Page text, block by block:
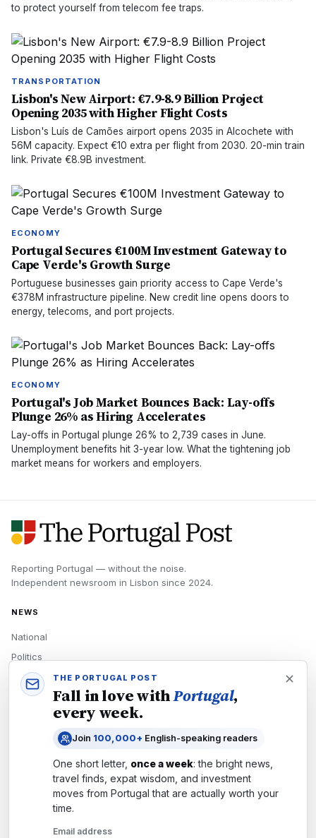
to protect yourself from telecom fee traps.
TRANSPORTATION
Lisbon's New Airport: €7.9-8.9 Billion Project
Opening 2035 with Higher Flight Costs
Lisbon's Luís de Camões airport opens 2035 in Alcochete with
56M capacity. Expect €10 extra per flight from 2030. 20-min train
link. Private €8.9B investment.
ECONOMY
Portugal Secures €100M Investment Gateway to
Cape Verde's Growth Surge
Portuguese businesses gain priority access to Cape Verde's
€378M infrastructure pipeline. New credit line opens doors to
energy, telecoms, and port projects.
ECONOMY
Portugal's Job Market Bounces Back: Lay-offs
Plunge 26% as Hiring Accelerates
Lay-offs in Portugal plunge 26% to 2,739 cases in June.
Unemployment benefits hit 3-year low. What the tightening job
market means for workers and employers.
Reporting Portugal — without the noise.
Independent newsroom in Lisbon since 2024.
NEWS
National
Politics
Economy
Tech
Newsletters
Subscribe
THE PORTUGAL POST
Fall in love withPortugal,
every week.
Join 100,000+ English-speaking readers
One short letter, once a week: the bright news,
travel finds, expat wisdom, and investment
moves from Portugal that are actually worth your
time.
Email address